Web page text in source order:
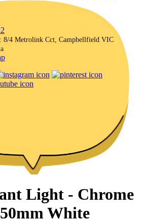
: 8/4 Metrolink Cct, Campbellfield VIC
Light - Chrome
White